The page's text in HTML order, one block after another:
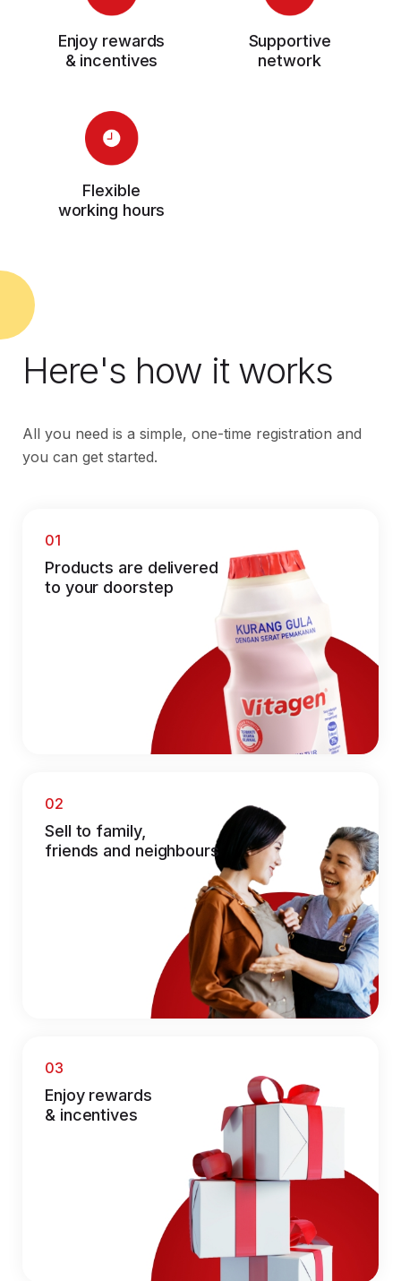
Enjoy rewards
& incentives
Supportive
network
Flexible
working hours
Here's how it works
All you need is a simple, one-time registration and
you can get started.
01
Products are delivered
to your doorstep
02
Sell to family,
friends and neighbours
03
Enjoy rewards
& incentives